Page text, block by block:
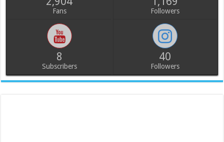
Fans Followers
8
Subscribers
40
Followers